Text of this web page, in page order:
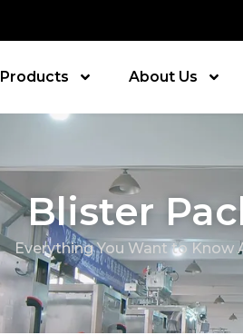
Products About Us
Blister
Everything You Want to Know